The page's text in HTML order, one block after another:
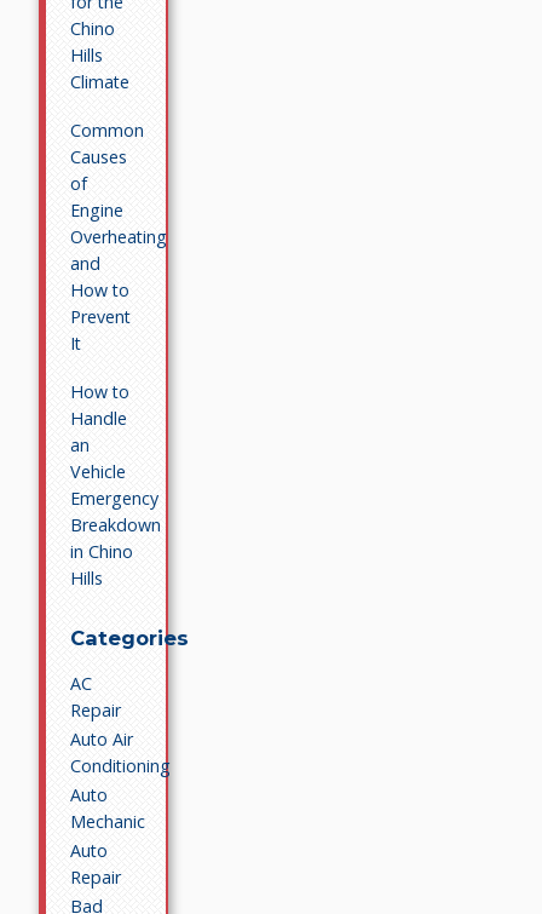
Chino
Hills
Climate
Common
Causes
of
Engine
Overheating
and
How to
Prevent
It
How to
Handle
an
Vehicle
Emergency
Breakdown
in Chino
Hills
Categories
AC
Repair
Auto Air
Conditioning
Auto
Mechanic
Auto
Repair
Bad